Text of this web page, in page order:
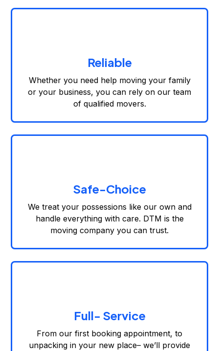
Reliable
Whether you need help moving your family
or your business, you can rely on our team
of qualified movers.
Safe-Choice
We treat your possessions like our own and
handle everything with care. DTM is the
moving company you can trust.
Full- Service
From our first booking appointment, to
unpacking in your new place– we’ll provide